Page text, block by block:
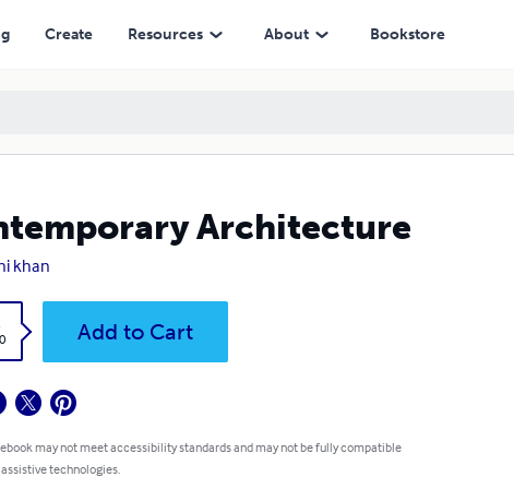
Create Resources About Bookstore
Architecture
khan
Add to Cart
may not meet accessibility standards and may not be fully compatible
technologies.